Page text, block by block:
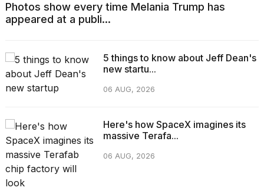
pinna...
2026
I
Dyson
Supersonic
dupes
that
are
almost
a...
Photos show every time Melania Trump has
appeared at a publi...
5 things to know about Jeff Dean's
new startu...
06 AUG, 2026
Here's how SpaceX imagines its
massive Terafa...
06 AUG, 2026